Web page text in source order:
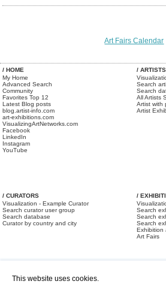
Art Fairs Calendar
/ HOME
My Home
Advanced Search
Community
Favorites Top 12
Latest Blog posts
blog.artist-info.com
art-exhibitions.com
VisualizingArtNetworks.com
Facebook
LinkedIn
Instagram
YouTube
/ ARTISTS
Search
Search
All Artists
Artist with
Artist
/ CURATORS
Visualization - Example Curator
Search curator user group
Search database
Curator by country and city
/
Search
Search
Search
Exhibition
Art Fairs
This website uses cookies.